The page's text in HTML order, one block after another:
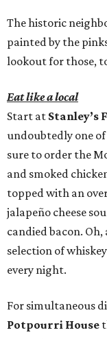
The historic
painted by the
lookout for those,
Eat like a local
Start at Stanley’s
undoubtedly one of
sure to order the
and smoked
topped with an
jalapeño cheese
candied bacon.
selection of
every night.
For simultaneous
Potpourri House